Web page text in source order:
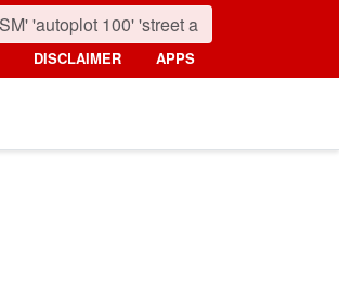
DISCLAIMER APPS